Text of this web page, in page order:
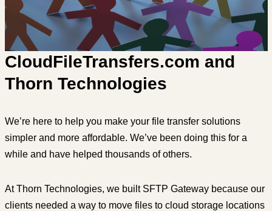
CloudFileTransfers.com and
Thorn Technologies
We’re here to help you make your file transfer solutions
simpler and more affordable. We’ve been doing this for a
while and have helped thousands of others.
At Thorn Technologies, we built SFTP Gateway because our
clients needed a way to move files to cloud storage locations